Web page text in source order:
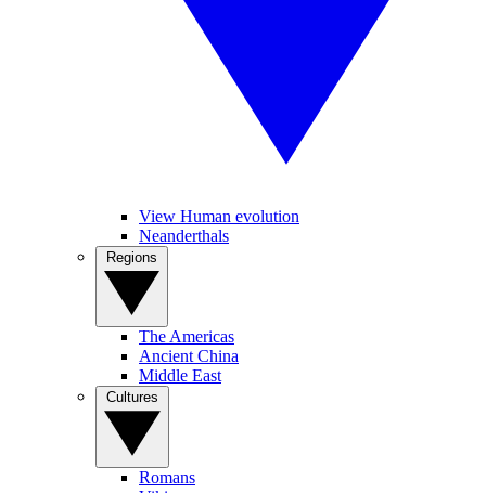
View Human evolution
Neanderthals
The Americas
Ancient China
Middle East
Romans